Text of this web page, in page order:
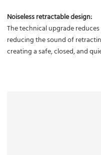
Noiseless retractable design:
The technical upgrade
reducing the sound of
creating a safe, closed, and